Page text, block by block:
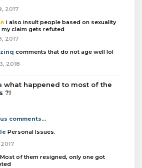
2017
i also insult people based on sexuality
my claim gets refuted
2017
comments that do not age well lol
2018
what happened to most of the
?!
comments...
Personal Issues.
Most of them resigned, only one got